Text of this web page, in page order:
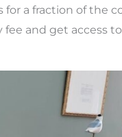
for a fraction of the
and get access